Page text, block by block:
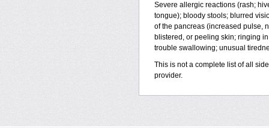
Severe allergic reactions (rash;
tongue); bloody stools; blurred
of the pancreas (increased pulse,
blistered, or peeling skin; ringing
trouble swallowing; unusual
This is not a complete list of all
provider.